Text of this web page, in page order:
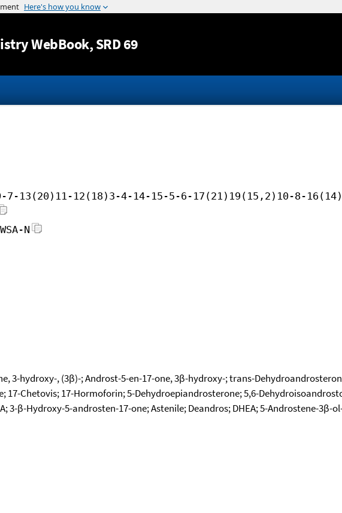
Jump to content
WebBook, SRD 69
9-7-13(20)11-12(18)3-4-14-15-5-6-17(21)19(15,2)10-8-
N
3-hydroxy-, (3β)-; Androst-5-en-17-one, 3β-hydroxy-; trans-
17-Chetovis; 17-Hormoforin; 5-Dehydroepiandrosterone; 5,6-
β-Hydroxy-5-androsten-17-one; Astenile; Deandros; DHEA; 5-Androstene-3β-ol-